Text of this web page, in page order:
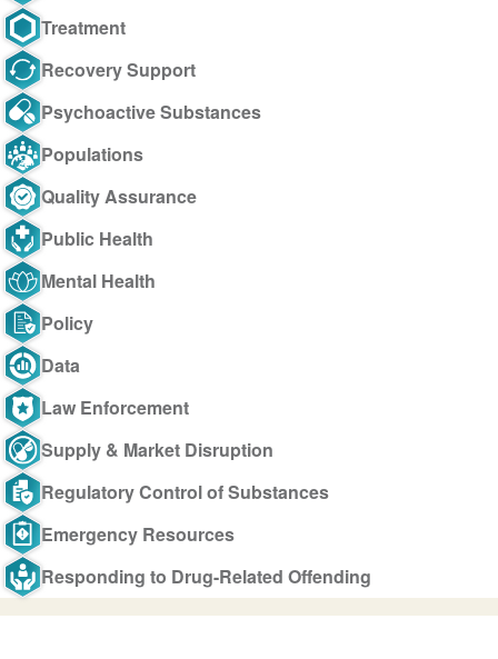
Treatment
Recovery Support
Psychoactive Substances
Populations
Quality Assurance
Public Health
Mental Health
Policy
Data
Law Enforcement
Supply & Market Disruption
Regulatory Control of Substances
Emergency Resources
Responding to Drug-Related Offending